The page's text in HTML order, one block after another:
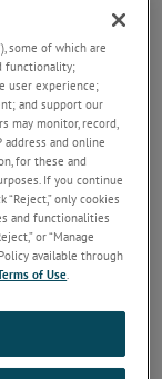
some of which are
functionality;
user experience;
and support our
may monitor, record,
address and online
for these and
If you continue
only cookies
and functionalities
or “Manage
available through
of Use.